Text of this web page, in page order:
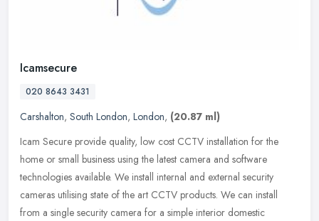
Icamsecure
020 8643 3431
Carshalton, South London, London, (20.87 ml)
Icam Secure provide quality, low cost CCTV installation for the
home or small business using the latest camera and software
technologies available. We install internal and external security
cameras utilising state of the art CCTV products. We can install
from a single security camera for a simple interior domestic